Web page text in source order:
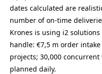
dates calculated are
number of on-time
Krones is using i2
handle: €7,5 m order
projects; 30,000
planned daily.